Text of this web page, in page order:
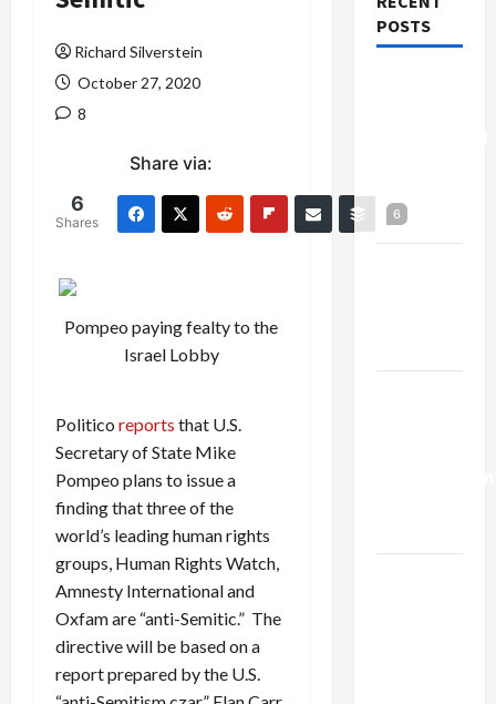
Richard Silverstein
October 27, 2020
8
Share via:
6
Shares
6
Pompeo paying fealty to the
Israel Lobby
Politico reports that U.S.
Secretary of State Mike
Pompeo plans to issue a
finding that three of the
world’s leading human rights
groups, Human Rights Watch,
Amnesty International and
Oxfam are “anti-Semitic.” The
directive will be based on a
report prepared by the U.S.
POSTS
Plan